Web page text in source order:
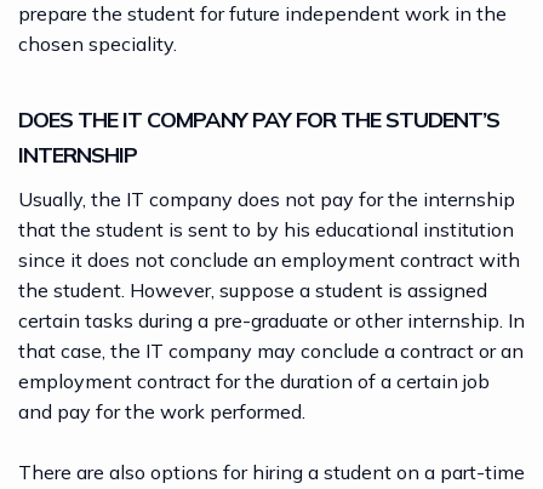
prepare the student for future independent work in the
chosen speciality.
DOES THE IT COMPANY PAY FOR THE STUDENT’S
INTERNSHIP
Usually, the IT company does not pay for the internship
that the student is sent to by his educational institution
since it does not conclude an employment contract with
the student. However, suppose a student is assigned
certain tasks during a pre-graduate or other internship. In
that case, the IT company may conclude a contract or an
employment contract for the duration of a certain job
and pay for the work performed.
There are also options for hiring a student on a part-time